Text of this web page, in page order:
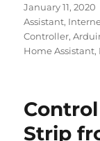
Posted
on
January 11, 2020
Assistant,
Controller,
Home Assistant,
Control
Strip